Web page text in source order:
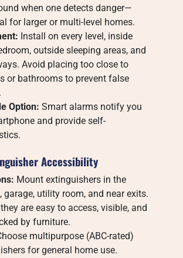
when one detects danger—
for larger or multi-level homes.
Install on every level, inside
outside sleeping areas, and
Avoid placing too close to
or bathrooms to prevent false
Option: Smart alarms notify you
and provide self-
Accessibility
Mount extinguishers in the
garage, utility room, and near exits.
are easy to access, visible, and
by furniture.
multipurpose (ABC-rated)
for general home use.